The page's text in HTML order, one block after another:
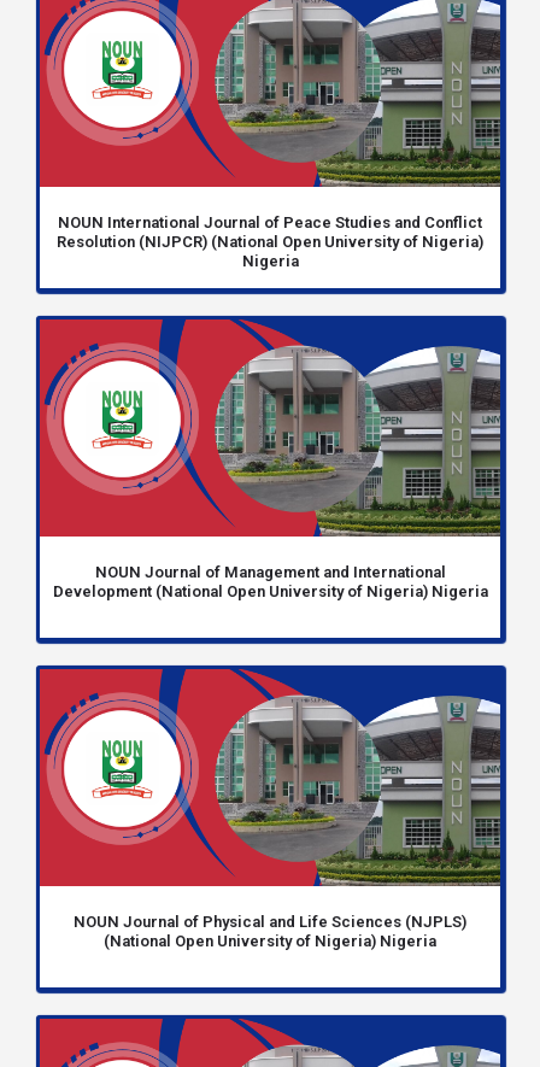
NOUN International Journal of Peace Studies and Conflict
Resolution (NIJPCR) (National Open University of Nigeria)
Nigeria
NOUN Journal of Management and International
Development (National Open University of Nigeria) Nigeria
NOUN Journal of Physical and Life Sciences (NJPLS)
(National Open University of Nigeria) Nigeria